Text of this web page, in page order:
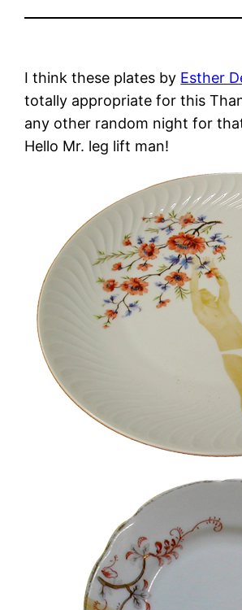
I think these plates by Esther
totally appropriate for this
any other random night for
Hello Mr. leg lift man!